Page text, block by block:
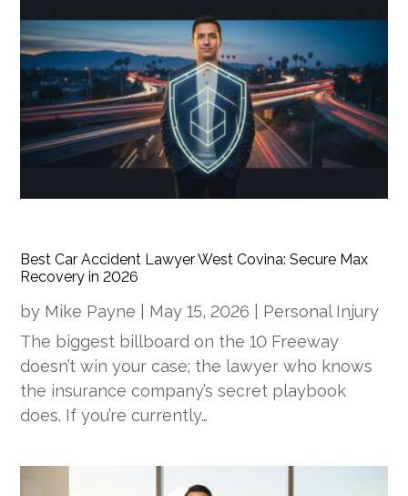
Best Car Accident Lawyer West Covina: Secure Max
Recovery in 2026
by Mike Payne May 15, 2026
Personal Injury
The biggest billboard on the 10 Freeway
doesn’t win your case; the lawyer who knows
the insurance company’s secret playbook
does. If you’re currently…